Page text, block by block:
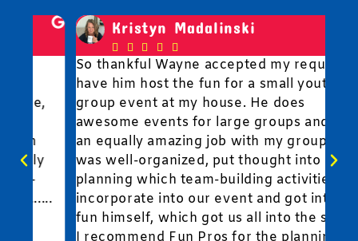
Kristyn Madalinski
  
So thankful Wayne accepted my request to
have him host the fun for a small youth
group event at my house. He does
awesome events for large groups and did
an equally amazing job with my group. He
was well-organized, put thought into
planning which team-building activities to
incorporate into our event and got into the
fun himself, which got us all into the spirit.
I recommend Fun Pros for the planning of